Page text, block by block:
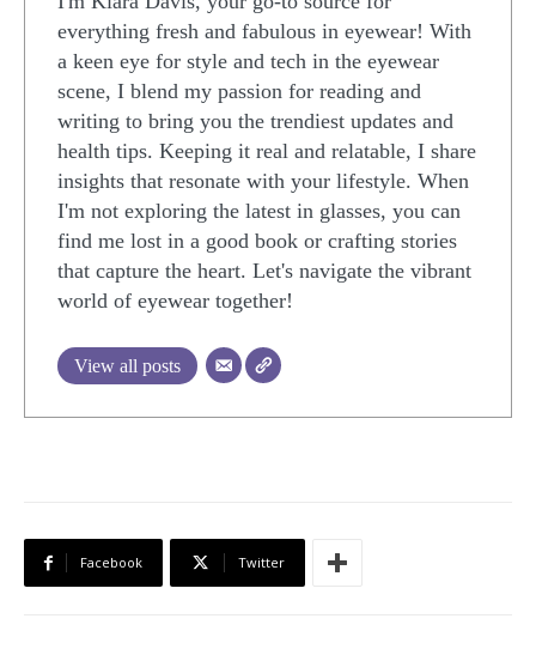
everything fresh and fabulous in eyewear! With
a keen eye for style and tech in the eyewear
scene, I blend my passion for reading and
writing to bring you the trendiest updates and
health tips. Keeping it real and relatable, I share
insights that resonate with your lifestyle. When
I'm not exploring the latest in glasses, you can
find me lost in a good book or crafting stories
that capture the heart. Let's navigate the vibrant
world of eyewear together!
View all posts
Facebook Twitter